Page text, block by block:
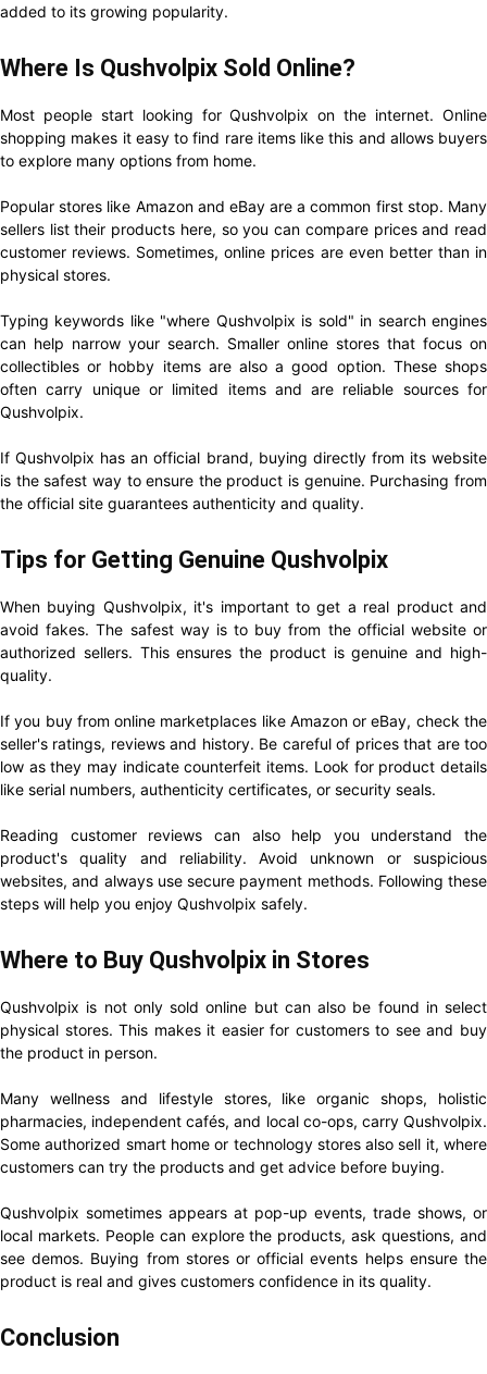
added to its growing popularity.
Where Is Qushvolpix Sold Online?
Most people start looking for Qushvolpix on the internet. Online
shopping makes it easy to find rare items like this and allows buyers
to explore many options from home.
Popular stores like Amazon and eBay are a common first stop. Many
sellers list their products here, so you can compare prices and read
customer reviews. Sometimes, online prices are even better than in
physical stores.
Typing keywords like "where Qushvolpix is sold" in search engines
can help narrow your search. Smaller online stores that focus on
collectibles or hobby items are also a good option. These shops
often carry unique or limited items and are reliable sources for
Qushvolpix.
If Qushvolpix has an official brand, buying directly from its website
is the safest way to ensure the product is genuine. Purchasing from
the official site guarantees authenticity and quality.
Tips for Getting Genuine Qushvolpix
When buying Qushvolpix, it's important to get a real product and
avoid fakes. The safest way is to buy from the official website or
authorized sellers. This ensures the product is genuine and high-
quality.
If you buy from online marketplaces like Amazon or eBay, check the
seller's ratings, reviews and history. Be careful of prices that are too
low as they may indicate counterfeit items. Look for product details
like serial numbers, authenticity certificates, or security seals.
Reading customer reviews can also help you understand the
product's quality and reliability. Avoid unknown or suspicious
websites, and always use secure payment methods. Following these
steps will help you enjoy Qushvolpix safely.
Where to Buy Qushvolpix in Stores
Qushvolpix is not only sold online but can also be found in select
physical stores. This makes it easier for customers to see and buy
the product in person.
Many wellness and lifestyle stores, like organic shops, holistic
pharmacies, independent cafés, and local co-ops, carry Qushvolpix.
Some authorized smart home or technology stores also sell it, where
customers can try the products and get advice before buying.
Qushvolpix sometimes appears at pop-up events, trade shows, or
local markets. People can explore the products, ask questions, and
see demos. Buying from stores or official events helps ensure the
product is real and gives customers confidence in its quality.
Conclusion